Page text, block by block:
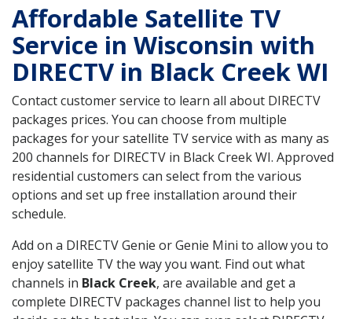
Affordable Satellite TV
Service in Wisconsin with
DIRECTV in Black Creek WI
Contact customer service to learn all about DIRECTV
packages prices. You can choose from multiple
packages for your satellite TV service with as many as
200 channels for DIRECTV in Black Creek WI. Approved
residential customers can select from the various
options and set up free installation around their
schedule.
Add on a DIRECTV Genie or Genie Mini to allow you to
enjoy satellite TV the way you want. Find out what
channels in Black Creek, are available and get a
complete DIRECTV packages channel list to help you